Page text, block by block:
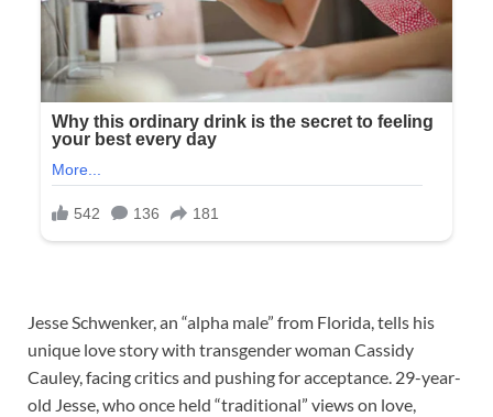
Jesse Schwenker, an “alpha male” from Florida, tells his
unique love story with transgender woman Cassidy
Cauley, facing critics and pushing for acceptance. 29-year-
old Jesse, who once held “traditional” views on love,